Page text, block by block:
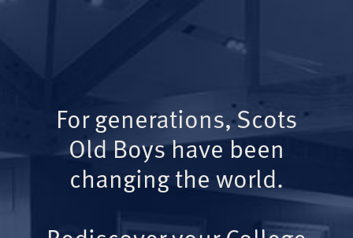
For generations, Scots
Old Boys have been
changing the world.